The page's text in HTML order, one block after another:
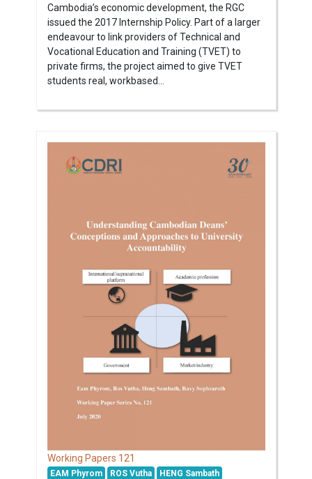
Cambodia’s economic development, the RGC
issued the 2017 Internship Policy. Part of a larger
endeavour to link providers of Technical and
Vocational Education and Training (TVET) to
private firms, the project aimed to give TVET
students real, workbased...
Working Papers 121
EAM Phyrom ROS Vutha
HENG Sambath